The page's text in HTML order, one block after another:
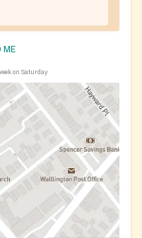
ME
on Saturday